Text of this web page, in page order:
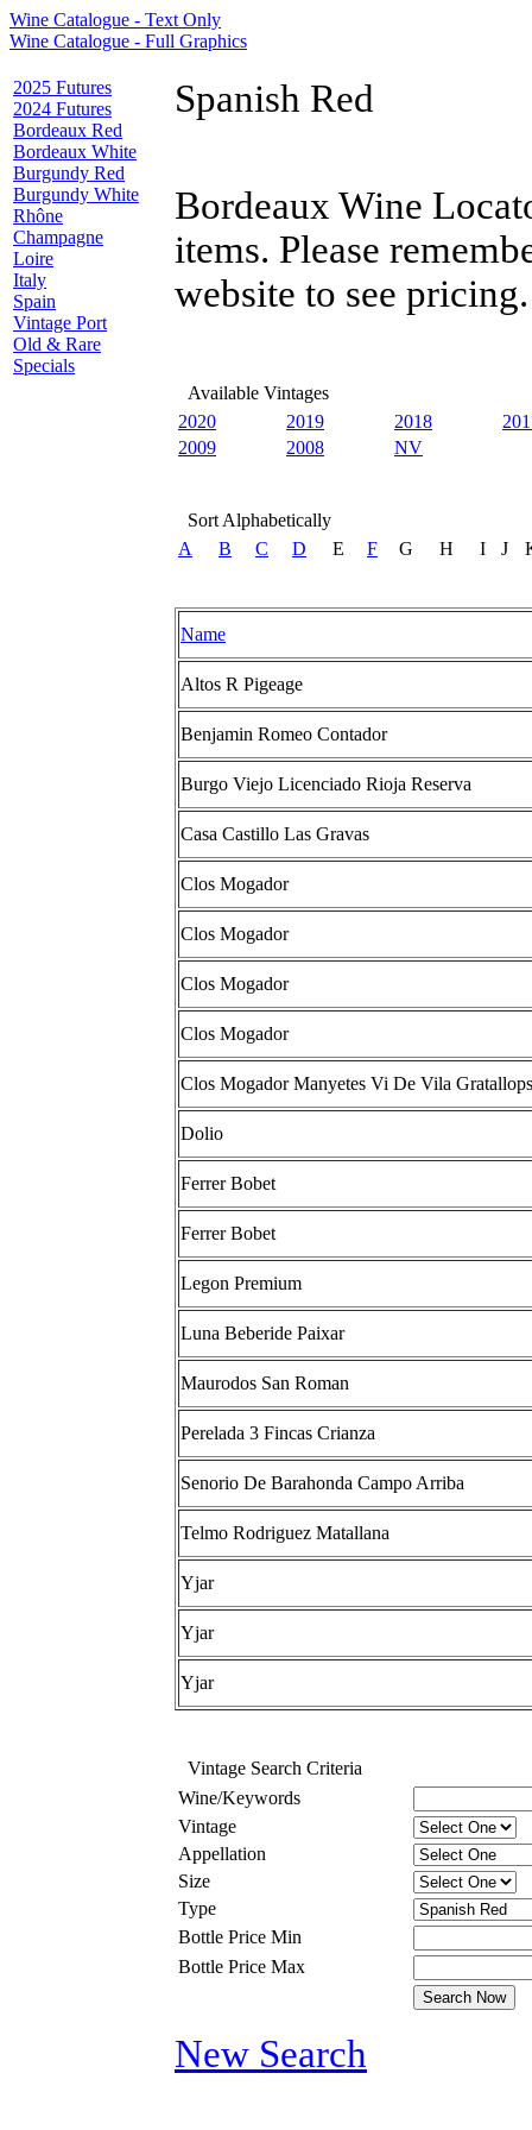
Wine Catalogue - Text Only
Wine Catalogue - Full Graphics
2025 Futures
2024 Futures
Bordeaux Red
Bordeaux White
Burgundy Red
Burgundy White
Rhône
Champagne
Loire
Italy
Spain
Vintage Port
Old & Rare
Specials
Spanish Red
Bordeaux Wine
items. Please
website to see pricing.
Available Vintages
2020
2019 2018
2009
2008 NV
Sort Alphabetically
A
B C D E F G H I J
Name
Altos R Pigeage
Benjamin Romeo Contador
Burgo Viejo Licenciado Rioja Reserva
Casa Castillo Las Gravas
Clos Mogador
Clos Mogador
Clos Mogador
Clos Mogador
Clos Mogador Manyetes Vi De Vila Gratallops
Dolio
Ferrer Bobet
Ferrer Bobet
Legon Premium
Luna Beberide Paixar
Maurodos San Roman
Perelada 3 Fincas Crianza
Senorio De Barahonda Campo Arriba
Telmo Rodriguez Matallana
Yjar
Yjar
Yjar
Vintage Search Criteria
Wine/Keywords
Vintage
Appellation
Size
Type
Bottle Price Min
Bottle Price Max
New Search